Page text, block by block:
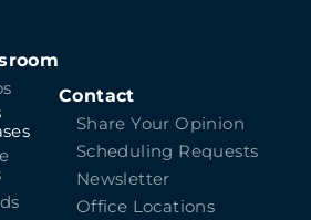
Contact
Share Your Opinion
Scheduling Requests
Newsletter
Office Locations